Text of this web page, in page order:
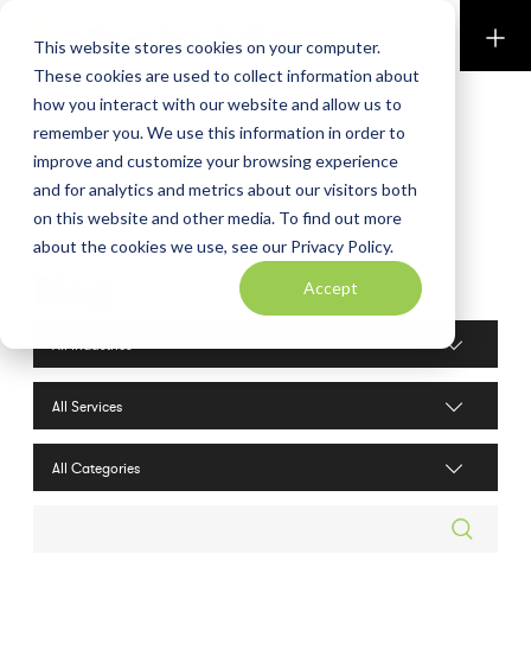
This website stores cookies on your computer.
These cookies are used to collect information about
how you interact with our website and allow us to
remember you. We use this information in order to
improve and customize your browsing experience
and for analytics and metrics about our visitors both
on this website and other media. To find out more
about the cookies we use, see our Privacy Policy.
Accept
Perkins & Co